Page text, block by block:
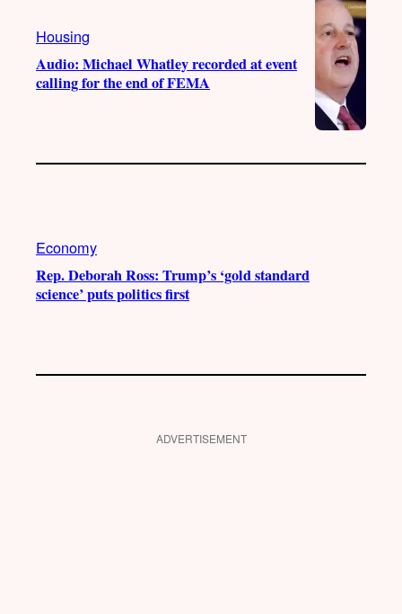
Housing
Audio: Michael Whatley recorded at event
calling for the end of FEMA
Economy
Rep. Deborah Ross: Trump’s ‘gold standard
science’ puts politics first
ADVERTISEMENT